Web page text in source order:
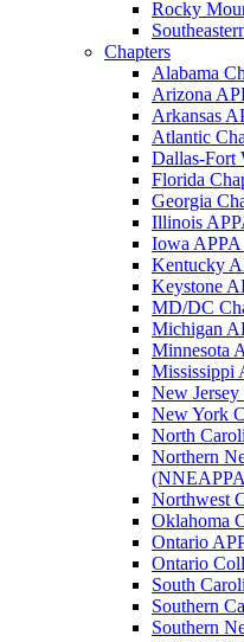
Rocky
Chapters
Alabama
Arizona
Arkansas
Atlantic
Dallas-Fort
Florida
Georgia
Illinois
Iowa
Kentucky
Keystone
MD/DC
Michigan
Minnesota
Mississippi
New
New York
North
Northern
Northwest
Oklahoma
Ontario
Ontario
South
Southern
Southern